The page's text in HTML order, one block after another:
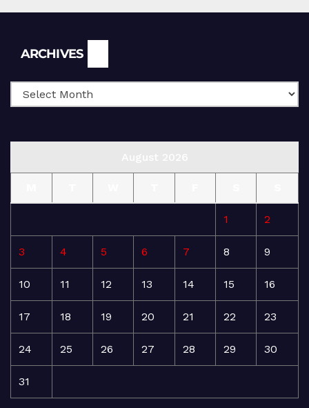
ARCHIVES
1 2
3 4 5 6 7 8 9
10 11 12 13 14 15 16
17 18 19 20 21 22 23
24 25 26 27 28 29 30
31